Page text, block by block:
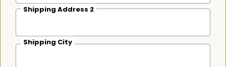
Shipping Address 2
Shipping City